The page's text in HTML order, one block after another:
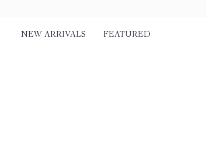
NEW ARRIVALS FEATURED